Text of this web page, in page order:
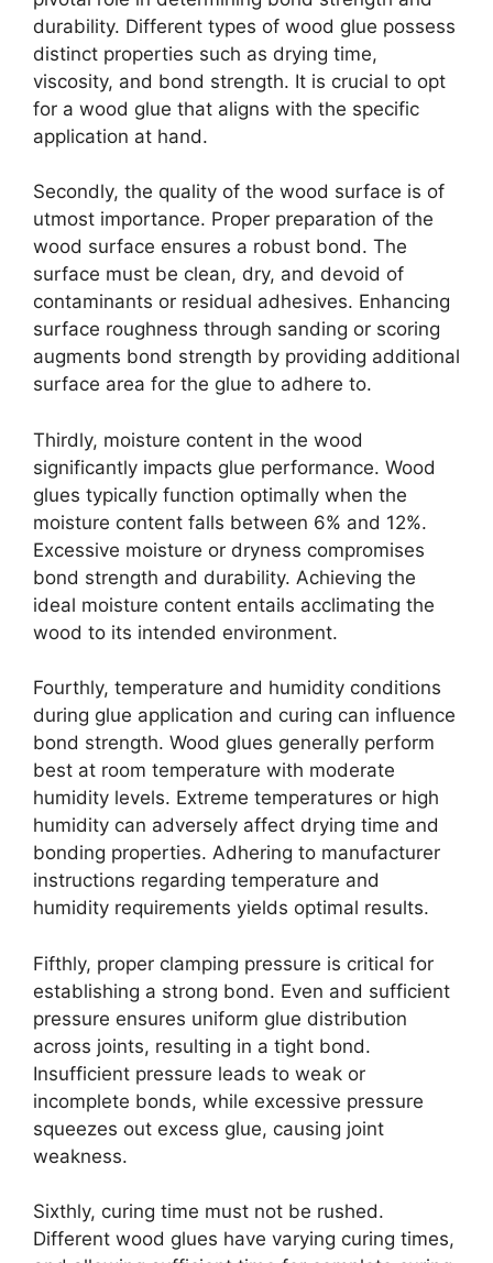
durability. Different types of wood glue possess
distinct properties such as drying time,
viscosity, and bond strength. It is crucial to opt
for a wood glue that aligns with the specific
application at hand.
Secondly, the quality of the wood surface is of
utmost importance. Proper preparation of the
wood surface ensures a robust bond. The
surface must be clean, dry, and devoid of
contaminants or residual adhesives. Enhancing
surface roughness through sanding or scoring
augments bond strength by providing additional
surface area for the glue to adhere to.
Thirdly, moisture content in the wood
significantly impacts glue performance. Wood
glues typically function optimally when the
moisture content falls between 6% and 12%.
Excessive moisture or dryness compromises
bond strength and durability. Achieving the
ideal moisture content entails acclimating the
wood to its intended environment.
Fourthly, temperature and humidity conditions
during glue application and curing can influence
bond strength. Wood glues generally perform
best at room temperature with moderate
humidity levels. Extreme temperatures or high
humidity can adversely affect drying time and
bonding properties. Adhering to manufacturer
instructions regarding temperature and
humidity requirements yields optimal results.
Fifthly, proper clamping pressure is critical for
establishing a strong bond. Even and sufficient
pressure ensures uniform glue distribution
across joints, resulting in a tight bond.
Insufficient pressure leads to weak or
incomplete bonds, while excessive pressure
squeezes out excess glue, causing joint
weakness.
Sixthly, curing time must not be rushed.
Different wood glues have varying curing times,